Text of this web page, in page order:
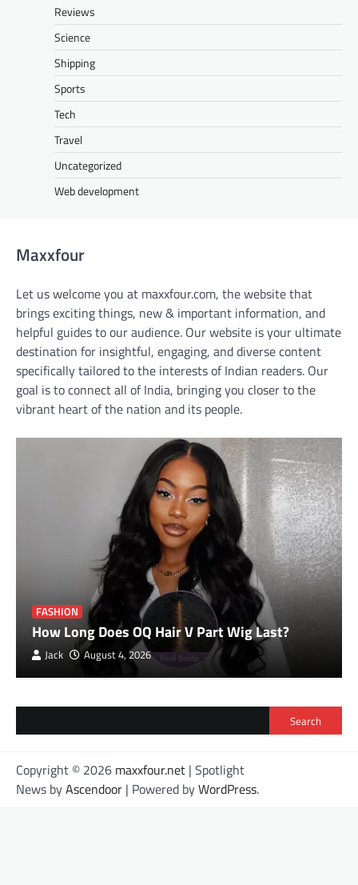
Reviews
Science
Shipping
Sports
Tech
Travel
Uncategorized
Web development
Maxxfour
Let us welcome you at maxxfour.com, the website that
brings exciting things, new & important information, and
helpful guides to our audience. Our website is your ultimate
destination for insightful, engaging, and diverse content
specifically tailored to the interests of Indian readers. Our
goal is to connect all of India, bringing you closer to the
vibrant heart of the nation and its people.
FASHION
How Long Does OQ Hair V Part Wig Last?
Jack August 4, 2026
Search
Copyright © 2026 maxxfour.net | Spotlight
News byAscendoor | Powered byWordPress.